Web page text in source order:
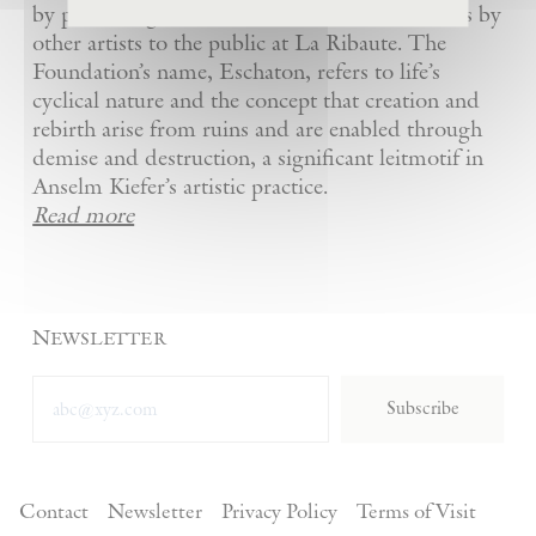
by presenting Kiefer’s artworks as well as works by
other artists to the public at La Ribaute. The
Foundation’s name, Eschaton, refers to life’s
cyclical nature and the concept that creation and
rebirth arise from ruins and are enabled through
demise and destruction, a significant leitmotif in
Anselm Kiefer’s artistic practice.
Read more
Newsletter
Subscribe
Contact Newsletter Privacy Policy Terms of Visit